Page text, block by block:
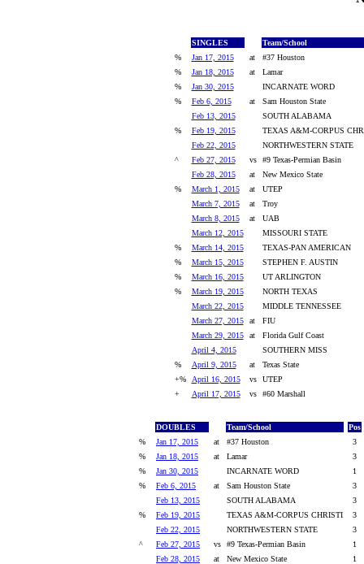
SINGLES
Team/School
%
Jan 17, 2015 at
#37 Houston
%
Jan 18, 2015 at
Lamar
%
Jan 30, 2015
INCARNATE WORD
%
Feb 6, 2015 at
Sam Houston State
Feb 13, 2015
SOUTH ALABAMA
%
Feb 19, 2015
TEXAS A&M-CORPUS
Feb 22, 2015
NORTHWESTERN STATE
^
Feb 27, 2015 vs
#9 Texas-Permian Basin
Feb 28, 2015
at
New Mexico State
%
March 1, 2015 at
UTEP
March 7, 2015
at
Troy
March 8, 2015
at
UAB
March 12, 2015
MISSOURI STATE
%
March 14, 2015
TEXAS-PAN AMERICAN
%
March 15, 2015
STEPHEN F. AUSTIN
%
March 16, 2015
UT ARLINGTON
%
March 19, 2015
NORTH TEXAS
March 22, 2015
MIDDLE TENNESSEE
March 27, 2015
at
FIU
March 29, 2015
at
Florida Gulf Coast
April 4, 2015
SOUTHERN MISS
%
April 9, 2015 at
Texas State
+%
April 16, 2015 vs
UTEP
+
April 17, 2015 vs #60 Marshall
DOUBLES Team/School
Pos
%
Jan 17, 2015 at #37 Houston
3
%
Jan 18, 2015 at Lamar
3
%
Jan 30, 2015 INCARNATE WORD
1
%
Feb 6, 2015 at Sam Houston State
3
Feb 13, 2015
SOUTH ALABAMA
3
%
Feb 19, 2015 TEXAS A&M-CORPUS CHRISTI
3
Feb 22, 2015
NORTHWESTERN STATE
3
^
Feb 27, 2015 vs #9 Texas-Permian Basin
1
Feb 28, 2015
at New Mexico State
1